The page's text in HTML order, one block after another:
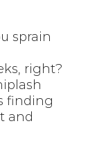
sprain
right?
finding
and